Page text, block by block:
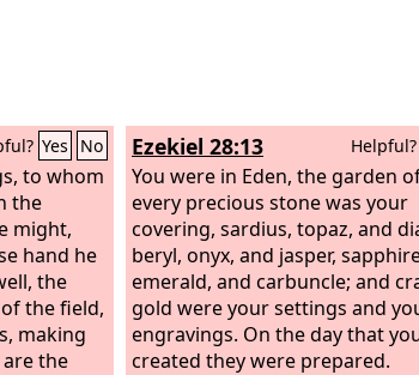
Yes No
to whom
the
might,
hand he
the
the field,
making
the
Ezekiel 28:13 Helpful?
You were in Eden, the garden
every precious stone was your
covering, sardius, topaz, and
beryl, onyx, and jasper,
emerald, and carbuncle; and
gold were your settings and
engravings. On the day that
created they were prepared.